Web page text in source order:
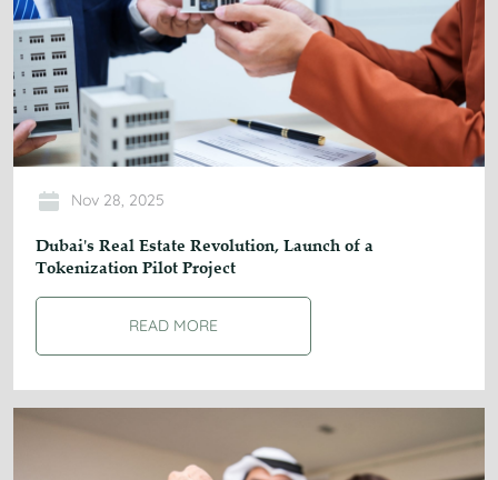
Nov 28, 2025
Dubai's Real Estate Revolution, Launch of a
Tokenization Pilot Project
READ MORE